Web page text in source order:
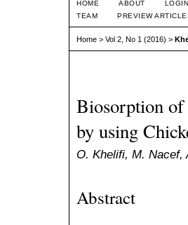
HOME ABOUT LOGIN
TEAM
PREVIEW
Home > Vol 2, No 1 (2016) >
Biosorption
by using
O. Khelifi, M. Nacef,
Abstract